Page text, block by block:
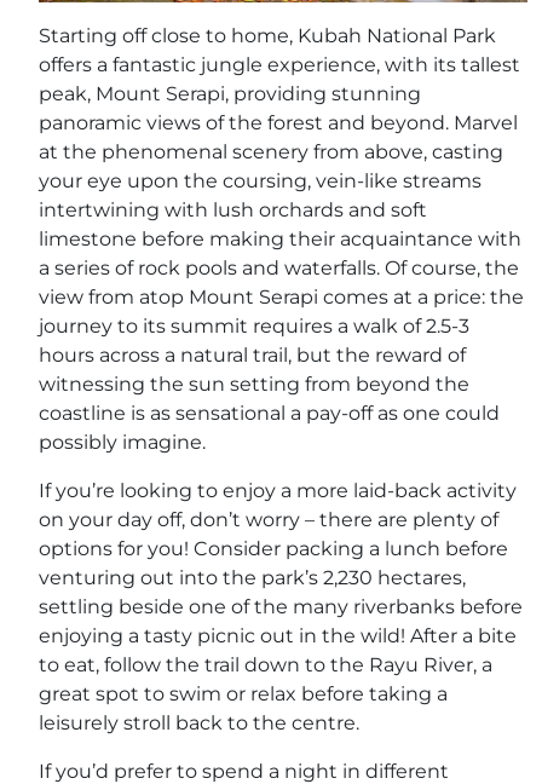
Starting off close to home, Kubah National Park
offers a fantastic jungle experience, with its tallest
peak, Mount Serapi, providing stunning
panoramic views of the forest and beyond. Marvel
at the phenomenal scenery from above, casting
your eye upon the coursing, vein-like streams
intertwining with lush orchards and soft
limestone before making their acquaintance with
a series of rock pools and waterfalls. Of course, the
view from atop Mount Serapi comes at a price: the
journey to its summit requires a walk of 2.5-3
hours across a natural trail, but the reward of
witnessing the sun setting from beyond the
coastline is as sensational a pay-off as one could
possibly imagine.
If you’re looking to enjoy a more laid-back activity
on your day off, don’t worry – there are plenty of
options for you! Consider packing a lunch before
venturing out into the park’s 2,230 hectares,
settling beside one of the many riverbanks before
enjoying a tasty picnic out in the wild! After a bite
to eat, follow the trail down to the Rayu River, a
great spot to swim or relax before taking a
leisurely stroll back to the centre.
If you’d prefer to spend a night in different